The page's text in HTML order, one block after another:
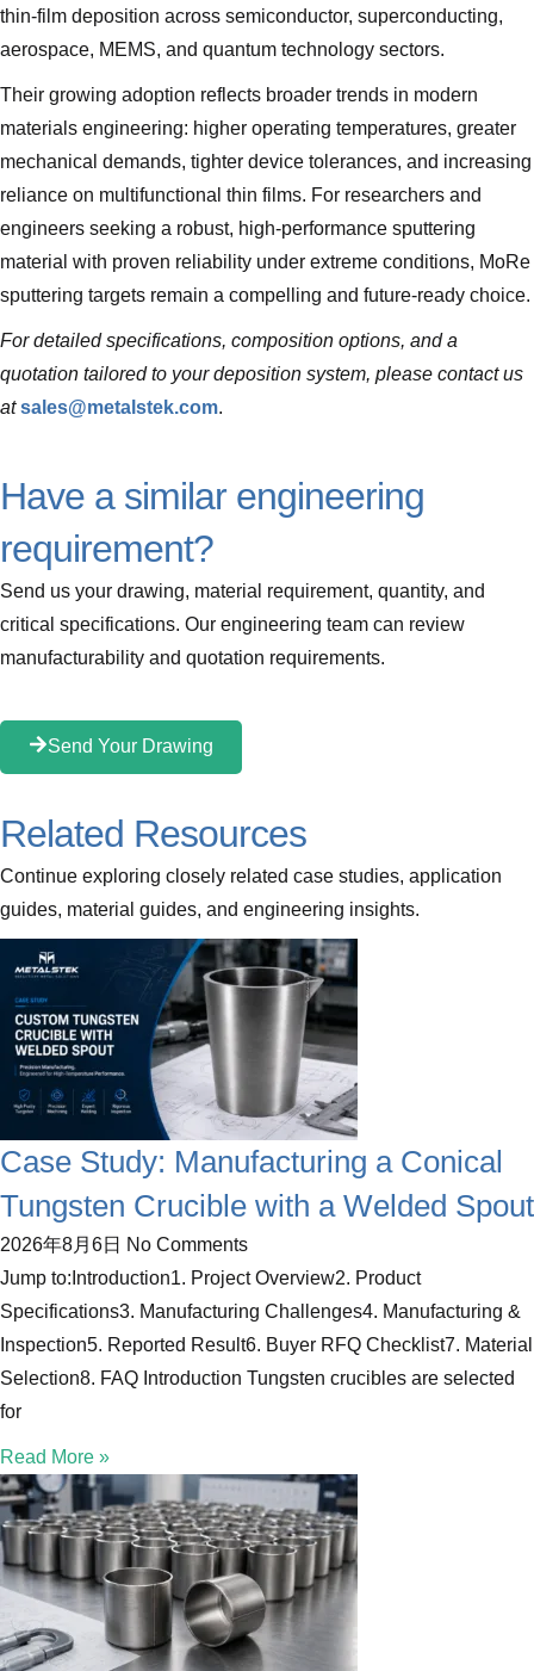
thin-film deposition across semiconductor, superconducting,
aerospace, MEMS, and quantum technology sectors.
Their growing adoption reflects broader trends in modern
materials engineering: higher operating temperatures, greater
mechanical demands, tighter device tolerances, and increasing
reliance on multifunctional thin films. For researchers and
engineers seeking a robust, high-performance sputtering
material with proven reliability under extreme conditions, MoRe
sputtering targets remain a compelling and future-ready choice.
For detailed specifications, composition options, and a
quotation tailored to your deposition system, please contact us
at sales@metalstek.com.
Have a similar engineering
requirement?
Send us your drawing, material requirement, quantity, and
critical specifications. Our engineering team can review
manufacturability and quotation requirements.
Send Your Drawing
Related Resources
Continue exploring closely related case studies, application
guides, material guides, and engineering insights.
Case Study: Manufacturing a Conical
Tungsten Crucible with a Welded Spout
2026年8月6日 No Comments
Jump to:Introduction1. Project Overview2. Product
Specifications3. Manufacturing Challenges4. Manufacturing &
Inspection5. Reported Result6. Buyer RFQ Checklist7. Material
Selection8. FAQ Introduction Tungsten crucibles are selected
for
Read More »